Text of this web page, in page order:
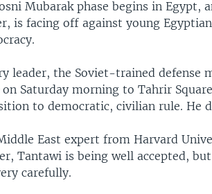
Mubarak phase begins in Egypt,
is facing off against young
leader, the Soviet-trained defense
Saturday morning to Tahrir
to democratic, civilian rule. He
East expert from Harvard
Tantawi is being well accepted,
carefully.